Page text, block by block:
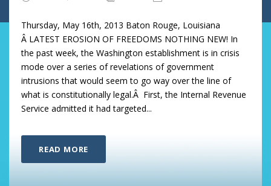
Thursday, May 16th, 2013 Baton Rouge, Louisiana
Â LATEST EROSION OF FREEDOMS NOTHING NEW! In
the past week, the Washington establishment is in crisis
mode over a series of revelations of government
intrusions that would seem to go way over the line of
what is constitutionally legal.Â First, the Internal Revenue
Service admitted it had targeted...
READ MORE